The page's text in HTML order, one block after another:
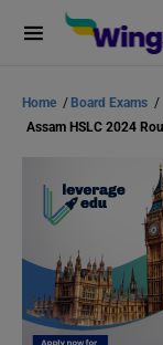
Home / Board Exams /
Assam HSLC 2024